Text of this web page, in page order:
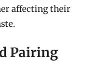
affecting their
Pairing